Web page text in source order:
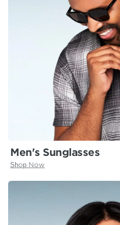
Men's Sunglasses
Shop Now